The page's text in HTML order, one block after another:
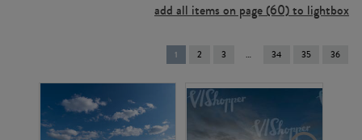
add all items on page (60) to lightbox
You're
on
page
1 2 3 34 35 36